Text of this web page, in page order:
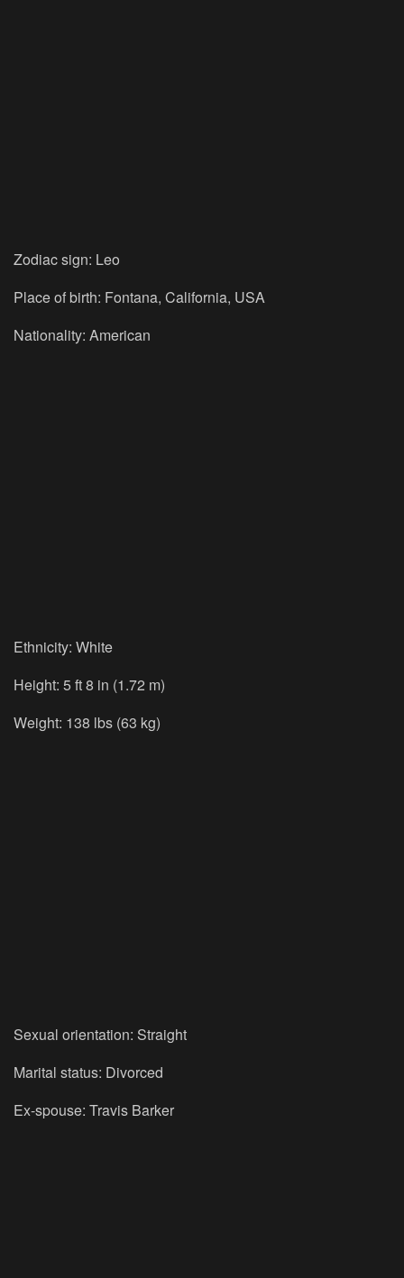
Zodiac sign: Leo
Place of birth: Fontana, California, USA
Nationality: American
Ethnicity: White
Height: 5 ft 8 in (1.72 m)
Weight: 138 lbs (63 kg)
Sexual orientation: Straight
Marital status: Divorced
Ex-spouse: Travis Barker